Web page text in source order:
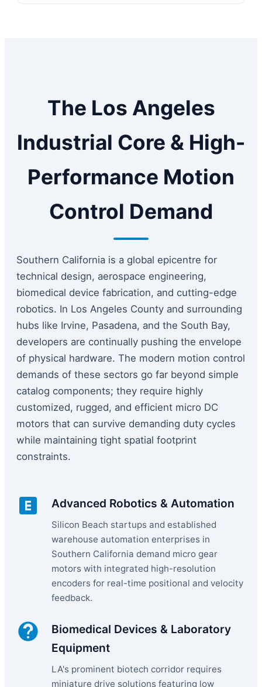
The Los Angeles
Industrial Core & High-
Performance Motion
Control Demand
Southern California is a global epicentre for
technical design, aerospace engineering,
biomedical device fabrication, and cutting-edge
robotics. In Los Angeles County and surrounding
hubs like Irvine, Pasadena, and the South Bay,
developers are continually pushing the envelope
of physical hardware. The modern motion control
demands of these sectors go far beyond simple
catalog components; they require highly
customized, rugged, and efficient micro DC
motors that can survive demanding duty cycles
while maintaining tight spatial footprint
constraints.
Advanced Robotics & Automation
Silicon Beach startups and established
warehouse automation enterprises in
Southern California demand micro gear
motors with integrated high-resolution
encoders for real-time positional and velocity
feedback.
Biomedical Devices & Laboratory
Equipment
LA's prominent biotech corridor requires
miniature drive solutions featuring low